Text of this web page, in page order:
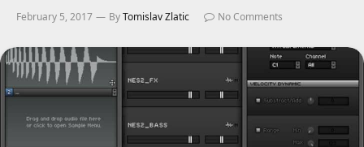
February 5, 2017 ByTomislav Zlatic No Comments